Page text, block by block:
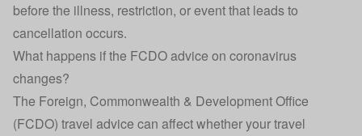
before the illness, restriction, or event that leads to
cancellation occurs.
What happens if the FCDO advice on coronavirus
changes?
The Foreign, Commonwealth & Development Office
(FCDO) travel advice can affect whether your travel